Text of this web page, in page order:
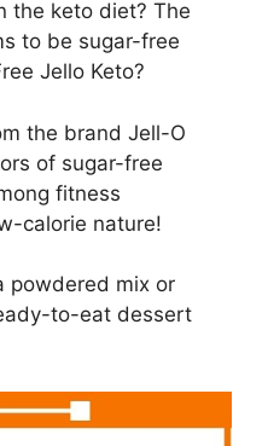
the keto diet? The
to be sugar-free
Jello Keto?
the brand Jell-O
of sugar-free
fitness
calorie nature!
powdered mix or
to-eat dessert